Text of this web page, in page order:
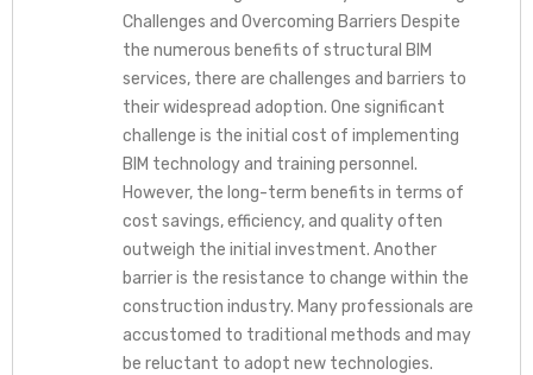
Challenges and Overcoming Barriers Despite
the numerous benefits of structural BIM
services, there are challenges and barriers to
their widespread adoption. One significant
challenge is the initial cost of implementing
BIM technology and training personnel.
However, the long-term benefits in terms of
cost savings, efficiency, and quality often
outweigh the initial investment. Another
barrier is the resistance to change within the
construction industry. Many professionals are
accustomed to traditional methods and may
be reluctant to adopt new technologies.